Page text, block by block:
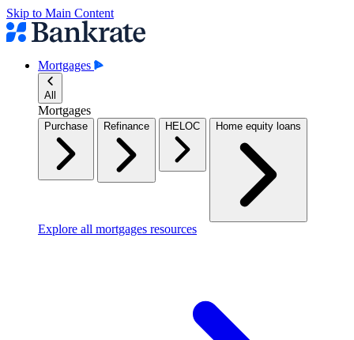
Skip to Main Content
Mortgages
All
Mortgages
Purchase Refinance HELOC Home equity loans
Explore all mortgages resources